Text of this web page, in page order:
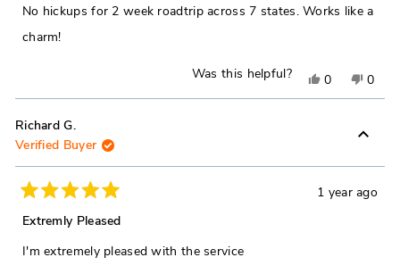
No hickups for 2 week roadtrip across 7 states. Works like a
charm!
Was this helpful?
Yes,
this
Henry
B.
0
people
No,
this
B.
0
Richard G.
Verified Buyer
5
of
5
1 year ago
Extremly Pleased
I'm extremely pleased with the service